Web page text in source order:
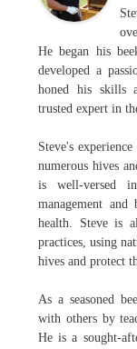
He began his
developed a
honed his skills
trusted expert in
Steve's
numerous hives
is well-versed
management
health. Steve is
practices, using
hives and protect
As a seasoned
with others by
He is a sought-